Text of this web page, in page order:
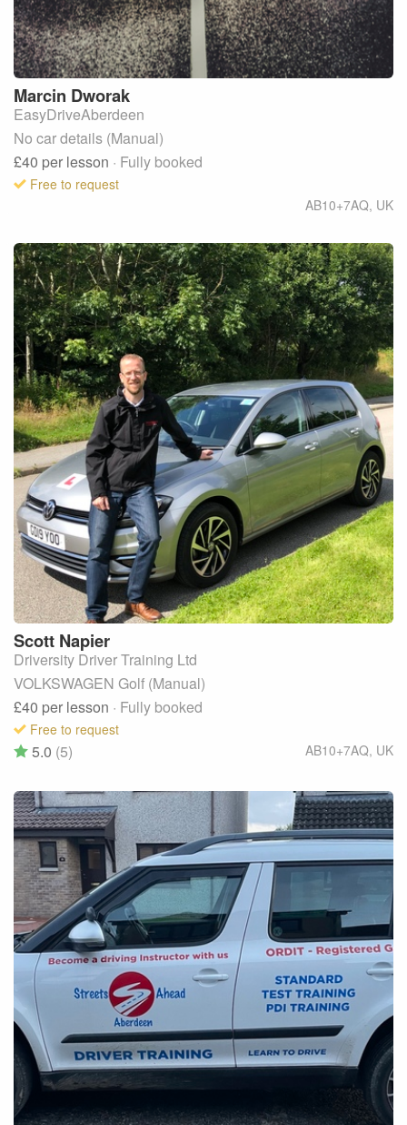
Marcin Dworak
EasyDriveAberdeen
No car details (Manual)
£40 per lesson · Fully booked
Free to request
AB10+7AQ, UK
Scott Napier
Driversity Driver Training Ltd
VOLKSWAGEN Golf (Manual)
£40 per lesson · Fully booked
Free to request
AB10+7AQ, UK
5.0 (5)